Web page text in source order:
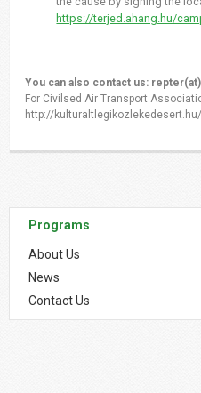
https://terjed.ahang.hu/
You can also contact us:
For Civilsed Air Transport
http://kulturaltlegikozlekedesert.hu/
Programs
About Us
News
Contact Us